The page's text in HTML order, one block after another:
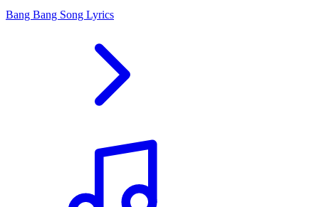
Bang Bang Song Lyrics